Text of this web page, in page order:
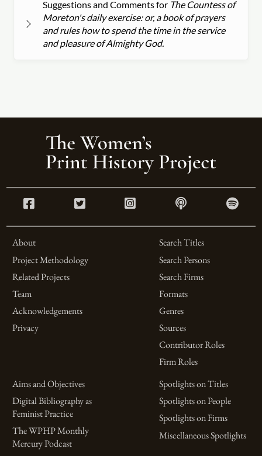
Suggestions and Comments for The Countess of
Moreton's daily exercise: or, a book of prayers
and rules how to spend the time in the service
and pleasure of Almighty God.
About
Project Methodology
Related Projects
Team
Acknowledgements
Privacy
Search Titles
Search Persons
Search Firms
Formats
Genres
Sources
Contributor Roles
Firm Roles
Aims and Objectives
Digital Bibliography as
Feminist Practice
The WPHP Monthly
Mercury Podcast
Spotlights on Titles
Spotlights on People
Spotlights on Firms
Miscellaneous Spotlights